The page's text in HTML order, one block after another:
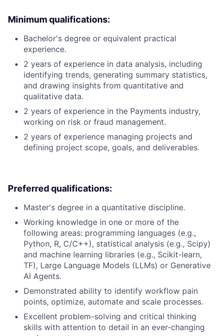
Minimum qualifications:
Bachelor's degree or equivalent practical
experience.
2 years of experience in data analysis, including
identifying trends, generating summary statistics,
and drawing insights from quantitative and
qualitative data.
2 years of experience in the Payments industry,
working on risk or fraud management.
2 years of experience managing projects and
defining project scope, goals, and deliverables.
Preferred qualifications:
Master's degree in a quantitative discipline.
Working knowledge in one or more of the
following areas: programming languages (e.g.,
Python, R, C/C++), statistical analysis (e.g., Scipy)
and machine learning libraries (e.g., Scikit-learn,
TF), Large Language Models (LLMs) or Generative
AI Agents.
Demonstrated ability to identify workflow pain
points, optimize, automate and scale processes.
Excellent problem-solving and critical thinking
skills with attention to detail in an ever-changing